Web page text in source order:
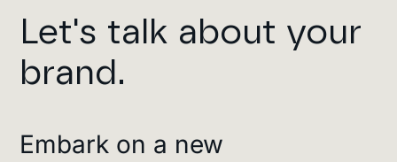
Let's talk about your
brand.
Embark on a new